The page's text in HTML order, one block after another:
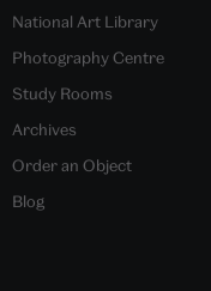
National Art Library
Photography Centre
Study Rooms
Archives
Order an Object
Blog